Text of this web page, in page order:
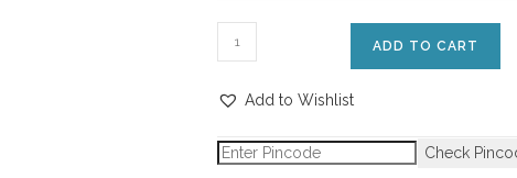
ADD TO CART
Add to Wishlist
Check